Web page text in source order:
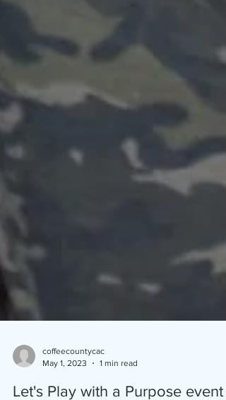
May 1, 2023
1 min read